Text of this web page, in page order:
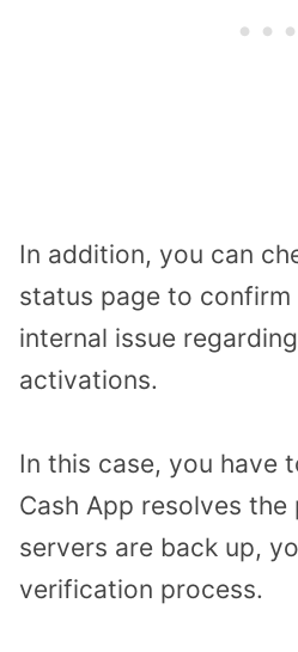
In addition, you can
status page to confirm
internal issue
activations.
In this case, you have
Cash App resolves
servers are back up,
verification process.